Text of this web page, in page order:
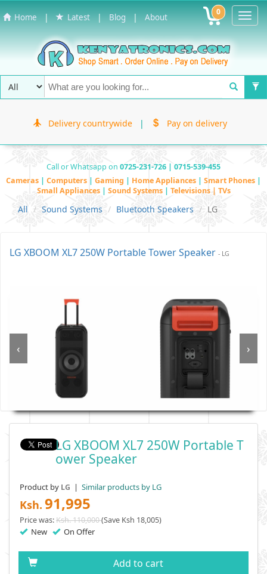
Home | Latest | Blog | About 0
Delivery countrywide | Pay on delivery
Call or Whatsapp on 0725-231-726 | 0715-539-455
Cameras | Computers | Gaming | Home Appliances | Smart Phones |
Small Appliances | Sound Systems | Televisions | TVs
All Sound Systems Bluetooth Speakers LG
LG XBOOM XL7 250W Portable Tower Speaker - LG
‹ ›
LG XBOOM XL7 250W Portable T
Ower Speaker
Product by LG | Similar products by LG
Ksh. 91,995
Price was:Ksh. 110,000(Save Ksh 18,005)
New On Offer
Add to cart